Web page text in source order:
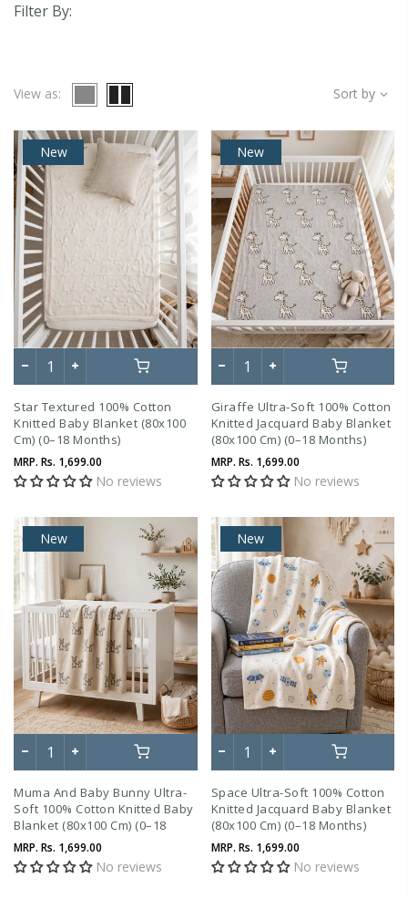
Filter By:
View as: Sort by
New
Star Textured 100% Cotton
Knitted Baby Blanket (80x100
Cm) (0–18 Months)
MRP. Rs. 1,699.00
No reviews
New
Giraffe Ultra-Soft 100% Cotton
Knitted Jacquard Baby Blanket
(80x100 Cm) (0–18 Months)
MRP. Rs. 1,699.00
No reviews
New
Muma And Baby Bunny Ultra-
Soft 100% Cotton Knitted Baby
Blanket (80x100 Cm) (0–18
Months)
MRP. Rs. 1,699.00
No reviews
New
Space Ultra-Soft 100% Cotton
Knitted Jacquard Baby Blanket
(80x100 Cm) (0–18 Months)
MRP. Rs. 1,699.00
No reviews